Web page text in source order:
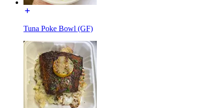
Tuna Poke Bowl (GF)